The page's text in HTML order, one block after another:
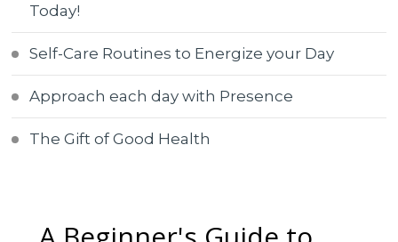
Today!
Self-Care Routines to Energize your Day
Approach each day with Presence
The Gift of Good Health